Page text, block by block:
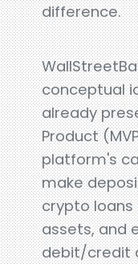
difference.
conceptual
already
Product
platform's
make
crypto
assets, and
debit/credit